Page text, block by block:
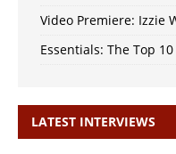
Video Premiere: Izzie
Essentials: The Top
LATEST INTERVIEWS